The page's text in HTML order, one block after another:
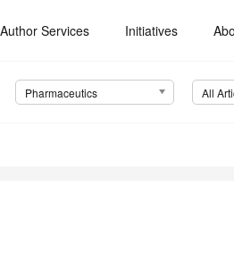
Author Services Initiatives
Pharmaceutics All